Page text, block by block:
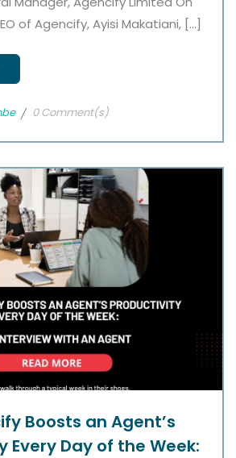
of Agencify, Ayisi Makatiani, […]
0 Comment(s)
Boosts an Agent’s
Every Day of the Week: